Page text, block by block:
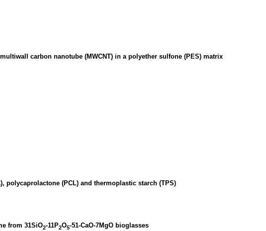
carbon nanotube (MWCNT) in a polyether sulfone (PES) matrix
polycaprolactone (PCL) and thermoplastic starch (TPS)
from 31SiO2-11P2O5-51-CaO-7MgO bioglasses